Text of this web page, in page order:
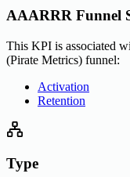
AAARRR Funnel
This KPI is associated
(Pirate Metrics) funnel:
Activation
Retention
Type